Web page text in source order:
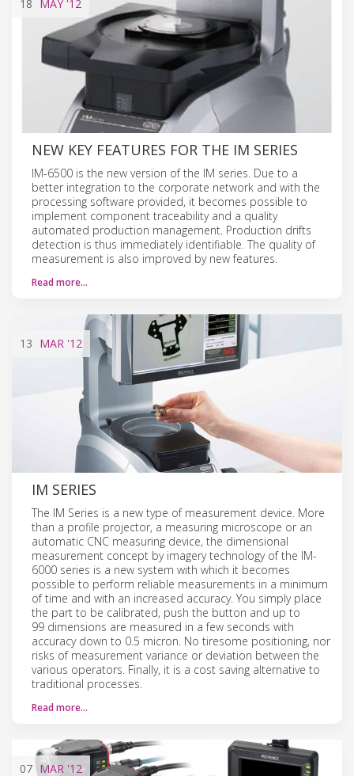
18 MAY '12
NEW KEY FEATURES FOR THE IM SERIES
IM-6500 is the new version of the IM series. Due to a
better integration to the corporate network and with the
processing software provided, it becomes possible to
implement component traceability and a quality
automated production management. Production drifts
detection is thus immediately identifiable. The quality of
measurement is also improved by new features.
Read more…
13 MAR '12
IM SERIES
The IM Series is a new type of measurement device. More
than a profile projector, a measuring microscope or an
automatic CNC measuring device, the dimensional
measurement concept by imagery technology of the IM-
6000 series is a new system with which it becomes
possible to perform reliable measurements in a minimum
of time and with an increased accuracy. You simply place
the part to be calibrated, push the button and up to
99 dimensions are measured in a few seconds with
accuracy down to 0.5 micron. No tiresome positioning, nor
risks of measurement variance or deviation between the
various operators. Finally, it is a cost saving alternative to
traditional processes.
Read more…
07 MAR '12